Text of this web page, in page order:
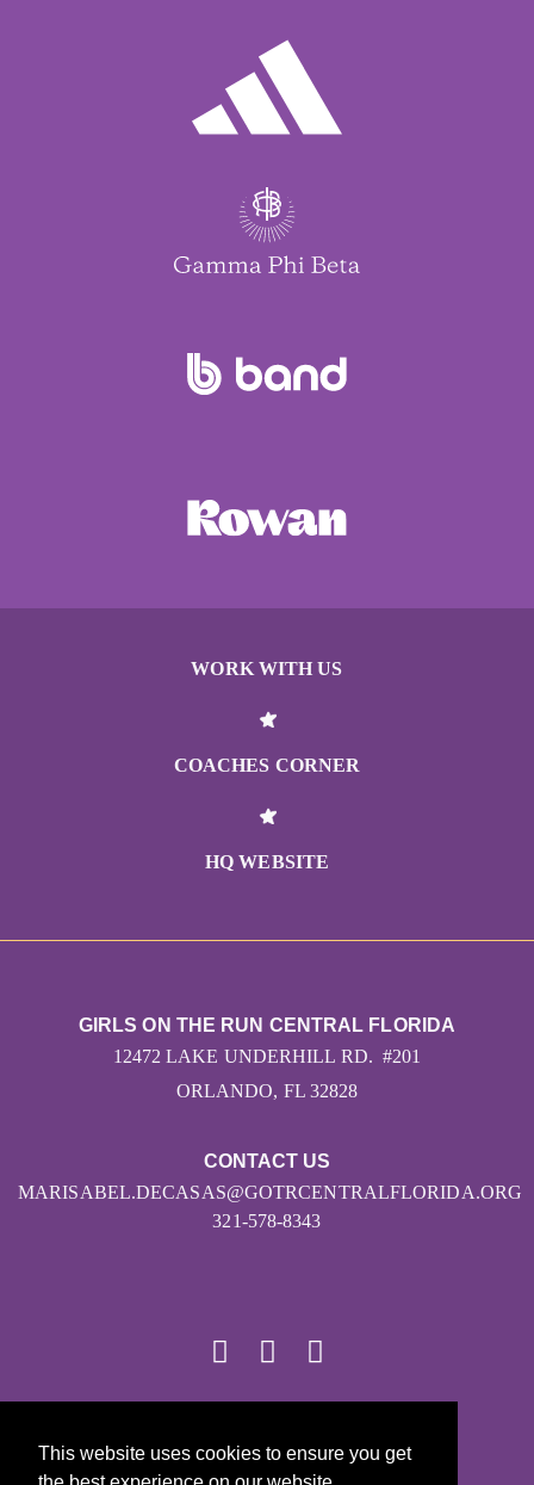
This website uses cookies to ensure you get
WORK WITH US
COACHES CORNER
HQ WEBSITE
CONTACT US
MARISABEL.DECASAS@GOTRCENTRALFLORIDA.ORG
321-578-8343
GIRLS ON THE RUN CENTRAL FLORIDA
12472 LAKE UNDERHILL RD. #201
ORLANDO, FL 32828
Girls on the Run - All Rights Reserved